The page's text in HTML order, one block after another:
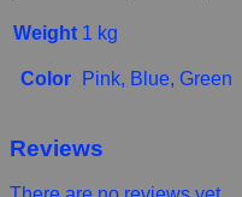
Weight 1 kg
Color Pink, Blue, Green
Reviews